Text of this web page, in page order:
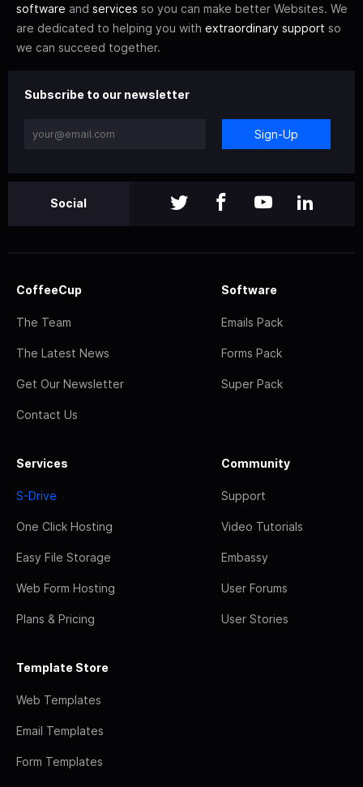
software and services so you can make better Websites. We
are dedicated to helping you with extraordinary support so
we can succeed together.
Subscribe to our newsletter
Sign-Up
Social
CoffeeCup
The Team
The Latest News
Get Our Newsletter
Contact Us
Software
Emails Pack
Forms Pack
Super Pack
Services
S-Drive
One Click Hosting
Easy File Storage
Web Form Hosting
Plans & Pricing
Community
Support
Video Tutorials
Embassy
User Forums
User Stories
Template Store
Web Templates
Email Templates
Form Templates